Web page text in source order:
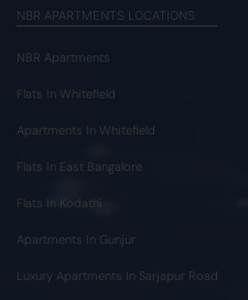
NBR APARTMENTS LOCATIONS
NBR Apartments
Flats In Whitefield
Apartments In Whitefield
Flats In East Bangalore
Flats In Kodathi
Apartments In Gunjur
Luxury Apartments In Sarjapur Road